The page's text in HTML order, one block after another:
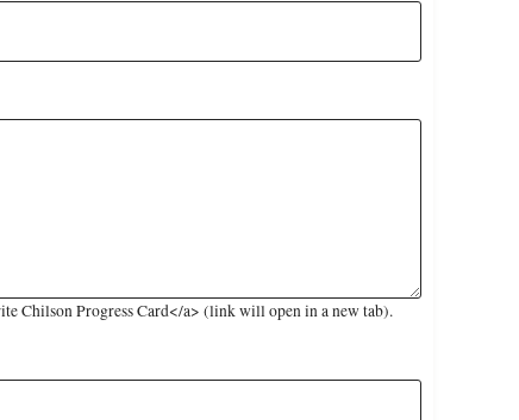
Chilson Progress Card</a> (link will open in a new tab).